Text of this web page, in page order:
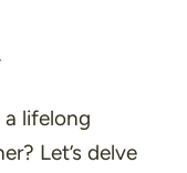
lifelong
Let’s delve